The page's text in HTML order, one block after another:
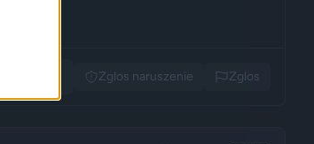
Zglos naruszenie Zglos